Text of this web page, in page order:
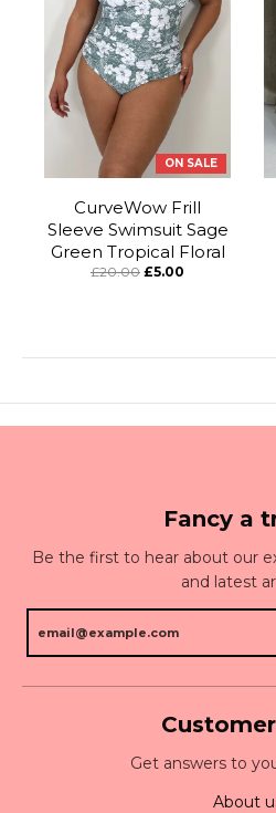
ON SALE
CurveWow Frill
Sleeve Swimsuit Sage
Green Tropical Floral
£20.00 £5.00
Fancy a
Be the first to hear about our
and latest
Get answers to
About